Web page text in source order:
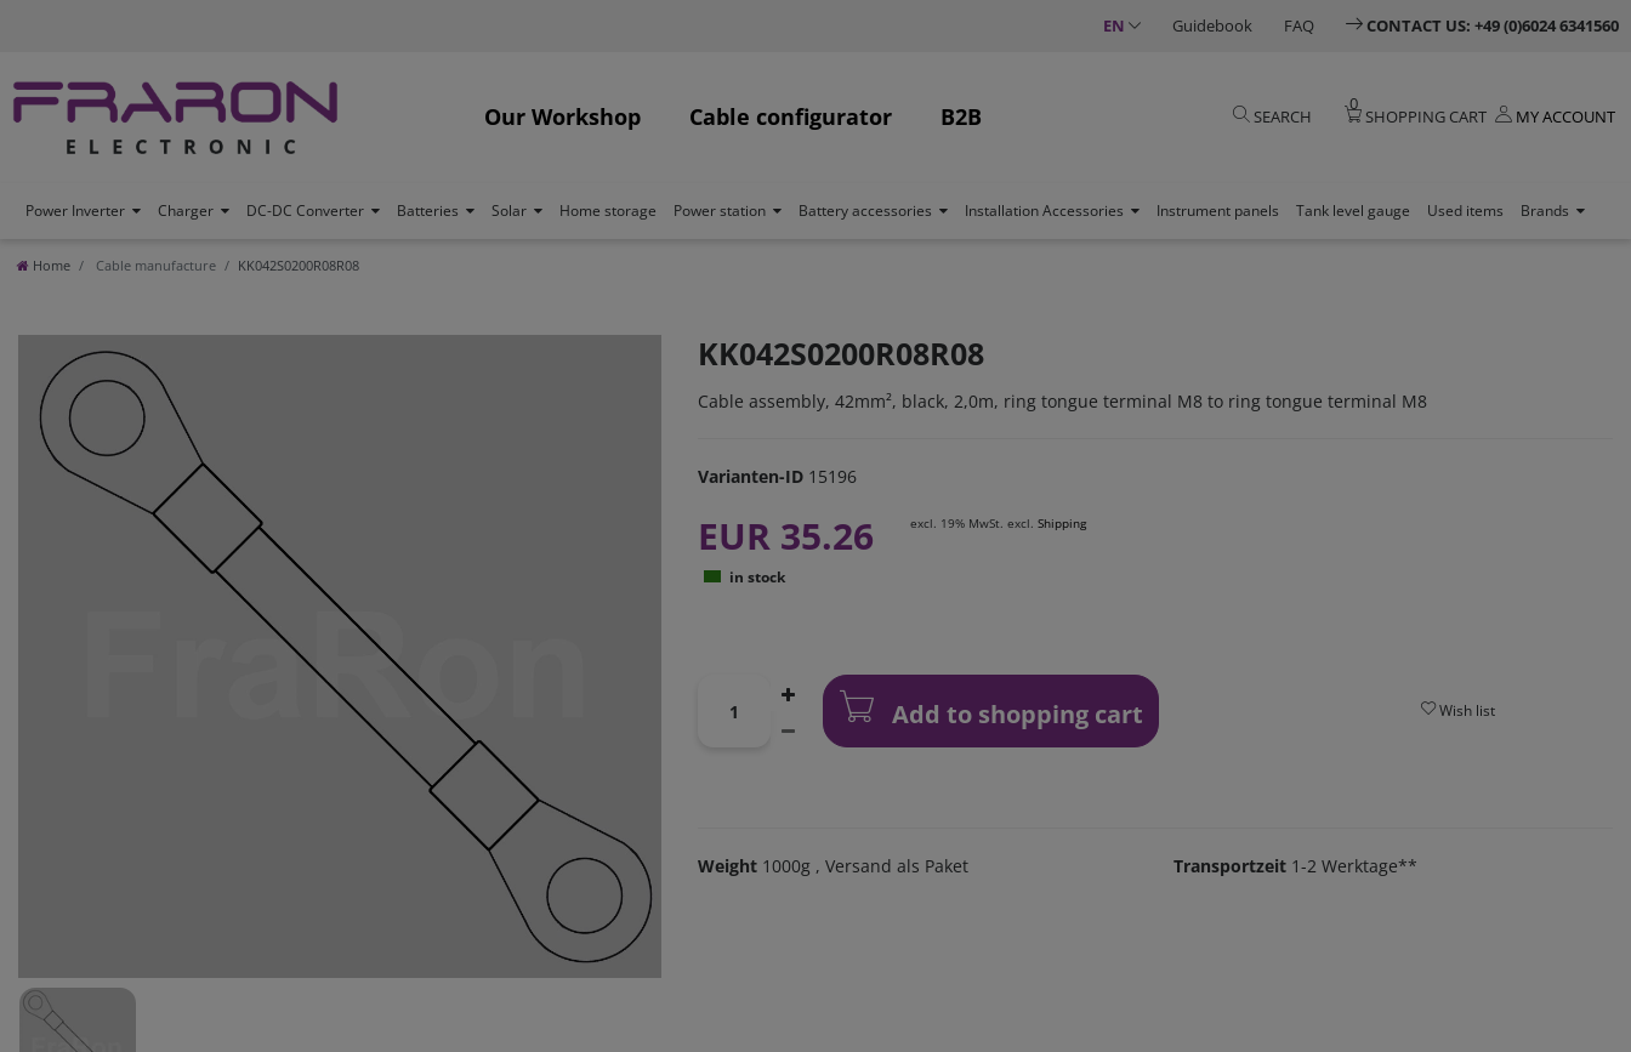
EN Guidebook FAQ CONTACT US: +49 (0)6024 6341560
Our Workshop Cable configurator B2B SEARCH
0
SHOPPING CART MY ACCOUNT
Power Inverter Charger DC-DC Converter Batteries Solar Home storage Power station Battery accessories Installation Accessories Instrument panels Tank level gauge Used items Brands
Home Cable manufacture KK042S0200R08R08
KK042S0200R08R08
Cable assembly, 42mm², black, 2,0m, ring tongue terminal M8 to ring tongue terminal M8
Varianten-ID 15196
EUR 35.26 excl. 19% MwSt. excl. Shipping
in stock
Add to shopping cart Wish list
Weight 1000g , Versand als Paket Transportzeit 1-2 Werktage**